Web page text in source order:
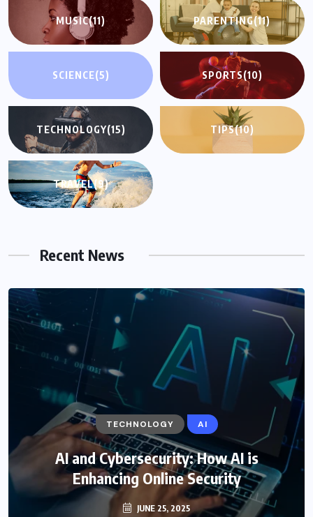
MUSIC(11) PARENTING(11)
SCIENCE(5) SPORTS(10)
TECHNOLOGY(15) TIPS(10)
TRAVEL(9)
Recent News
TECHNOLOGY AI
AI and Cybersecurity: How AI is
Enhancing Online Security
JUNE 25, 2025